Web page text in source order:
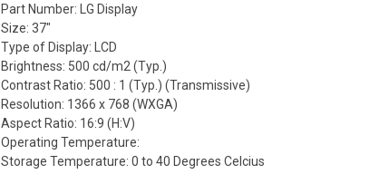
Part Number: LG Display
Size: 37"
Type of Display: LCD
Brightness: 500 cd/m2 (Typ.)
Contrast Ratio: 500 : 1 (Typ.) (Transmissive)
Resolution: 1366 x 768 (WXGA)
Aspect Ratio: 16:9 (H:V)
Operating Temperature:
Storage Temperature: 0 to 40 Degrees Celcius